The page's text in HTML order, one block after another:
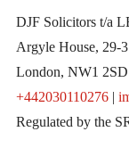
DJF Solicitors t/a
Argyle House, 29-
London, NW1 2SD
+442030110276|
Regulated by the